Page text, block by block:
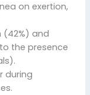
on exertion,
and
the presence
during